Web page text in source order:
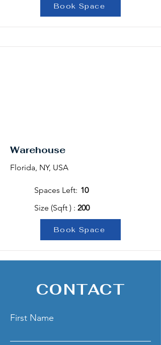
Book Space
Warehouse
Florida, NY, USA
Spaces Left: 10
Size (Sqft ) : 200
Book Space
CONTACT
First Name